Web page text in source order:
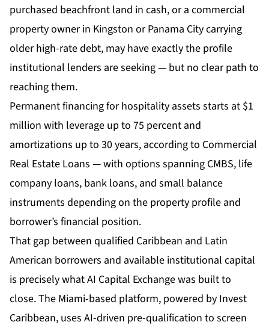
purchased beachfront land in cash, or a commercial
property owner in Kingston or Panama City carrying
older high-rate debt, may have exactly the profile
institutional lenders are seeking — but no clear path to
reaching them.
Permanent financing for hospitality assets starts at $1
million with leverage up to 75 percent and
amortizations up to 30 years, according to Commercial
Real Estate Loans — with options spanning CMBS, life
company loans, bank loans, and small balance
instruments depending on the property profile and
borrower’s financial position.
That gap between qualified Caribbean and Latin
American borrowers and available institutional capital
is precisely what AI Capital Exchange was built to
close. The Miami-based platform, powered by Invest
Caribbean, uses AI-driven pre-qualification to screen